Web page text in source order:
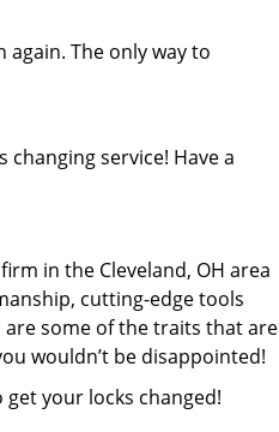
The only way to
service! Have a
in the Cleveland, OH area
cutting-edge tools
some of the traits that are
wouldn’t be disappointed!
get your locks changed!